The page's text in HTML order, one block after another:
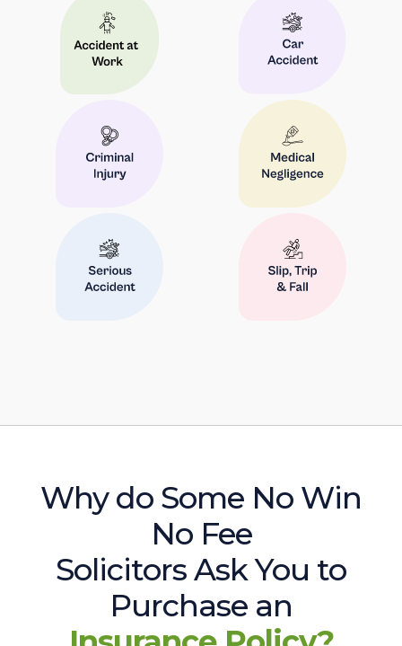
Why do Some No Win
No Fee
Solicitors Ask You to
Purchase an